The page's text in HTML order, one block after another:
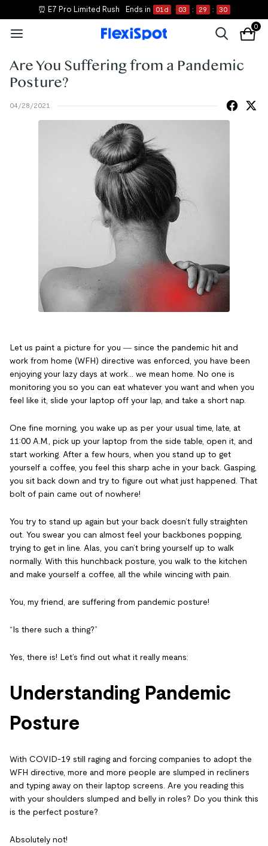
⏰ E7 Pro Limited Rush Ends in 01 d 03 : 29 : 30
0
Are You Suffering from a Pandemic
Posture?
04/28/2021
Let us paint a picture for you ― since the pandemic hit and
work from home (WFH) directive was enforced, you have been
enjoying your lazy days at work… we mean home. No one is
monitoring you so you can eat whatever you want and when you
feel like it, slide your laptop off your lap, and take a short nap.
One fine morning, you wake up as per your usual time, late, at
11:00 A.M., pick up your laptop from the side table, open it, and
start working. After a few hours, when you stand up to get
yourself a coffee, you feel this sharp ache in your back. Gasping,
you sit back down and try to figure out what just happened. That
bolt of pain came out of nowhere!
You try to stand up again but your back doesn’t fully straighten
out. You swear you can almost feel your backbones popping,
trying to get in line. Alas, you can’t bring yourself up to walk
normally. With this hunchback posture, you walk to the kitchen
and make yourself a coffee, all the while wincing with pain.
You, my friend, are suffering from pandemic posture!
“Is there such a thing?”
Yes, there is! Let’s find out what it really means:
Understanding Pandemic
Posture
With COVID-19 still raging and forcing companies to adopt the
WFH directive, more and more people are slumped in recliners
and typing away on their laptop screens. Are you reading this
with your shoulders slumped and belly in roles? Do you think this
is the perfect posture?
Absolutely not!